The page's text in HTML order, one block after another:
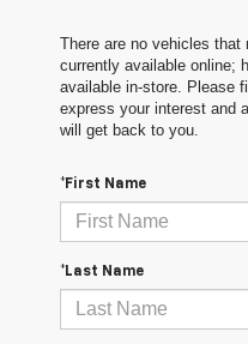
There are no vehicles
currently available online;
available in-store. Please
express your interest and
will get back to you.
*First Name
*Last Name